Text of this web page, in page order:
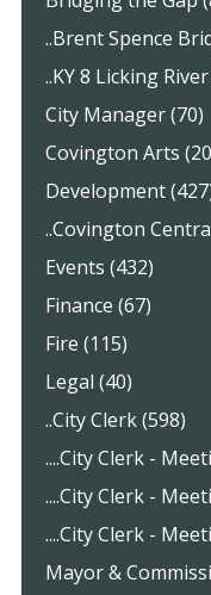
..Brent Spence
..KY 8 Licking
City Manager (70)
Covington Arts
Development
..Covington
Events (432)
Finance (67)
Fire (115)
Legal (40)
..City Clerk (598)
....City Clerk -
....City Clerk -
....City Clerk -
Mayor &